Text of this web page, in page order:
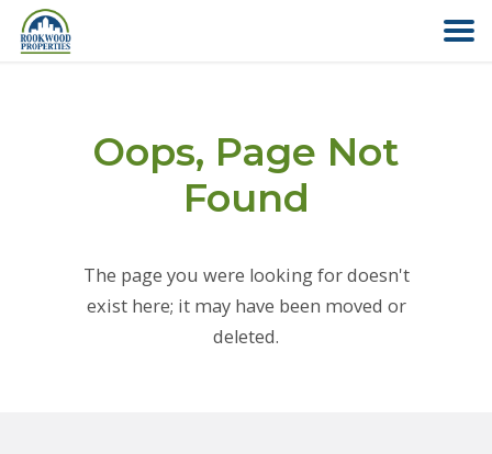
ABOUT US
COMMERCIAL
Oops, Page Not
Found
The page you were looking for doesn't
exist here; it may have been moved or
deleted.